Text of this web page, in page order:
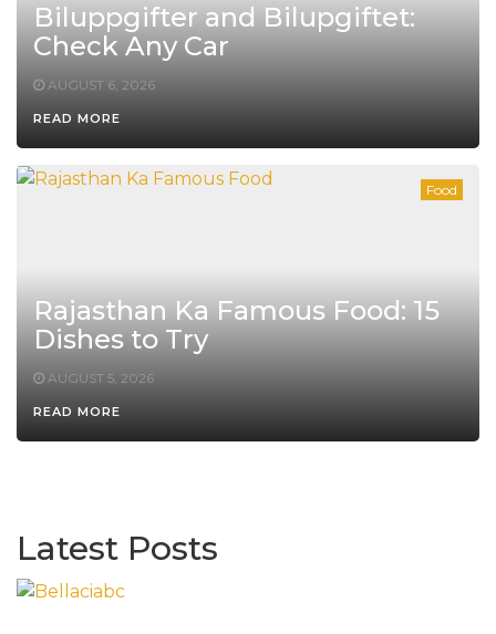
Biluppgifter and Bilupgiftet:
Check Any Car
AUGUST 6, 2026
READ MORE
Food
Rajasthan Ka Famous Food: 15
Dishes to Try
AUGUST 5, 2026
READ MORE
Latest Posts